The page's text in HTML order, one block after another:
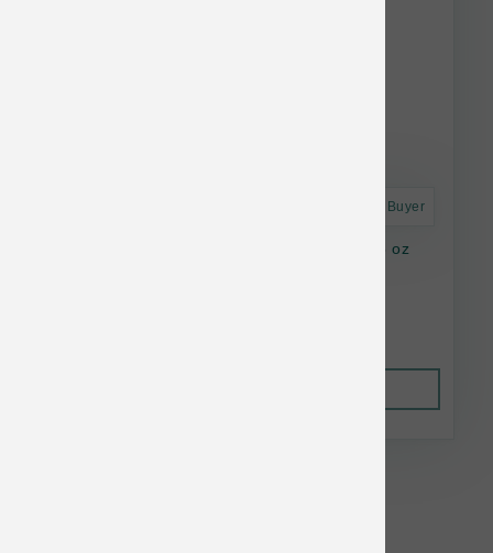
Astro Frequent Buyer
Green Juju Freeze Dried Rabbit Trainers 2.5 oz